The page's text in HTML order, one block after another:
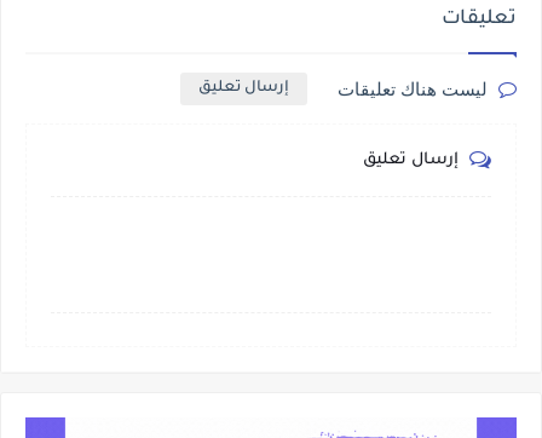
تعليقات
ليست هناك تعليقات إرسال تعليق
إرسال تعليق